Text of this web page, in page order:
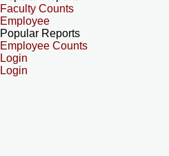
Faculty Counts
Employee
Popular Reports
Employee Counts
Login
Login